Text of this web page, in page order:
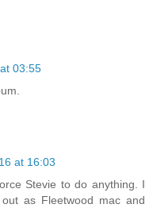
03:55
at 16:03
Stevie to do anything. I
as Fleetwood mac and